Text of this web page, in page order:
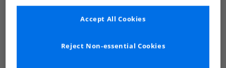
Reject Non-essential Cookies
Accept All Cookies